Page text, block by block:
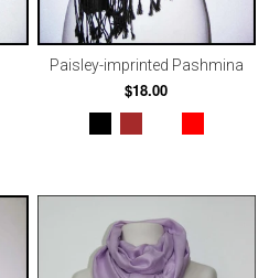
Paisley-imprinted Pashmina
$18.00